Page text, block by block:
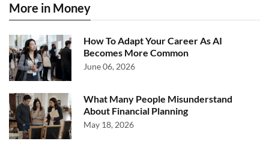
More in Money
How To Adapt Your Career As AI
Becomes More Common
June 06, 2026
What Many People Misunderstand
About Financial Planning
May 18, 2026